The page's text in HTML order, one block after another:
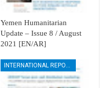
Yemen Humanitarian
Update – Issue 8 / August
2021 [EN/AR]
INTERNATIONAL REPORTS